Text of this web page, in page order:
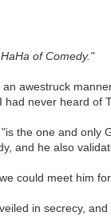
of Comedy."
awestruck
never heard of
the one and only
and he also
could meet him
in secrecy,